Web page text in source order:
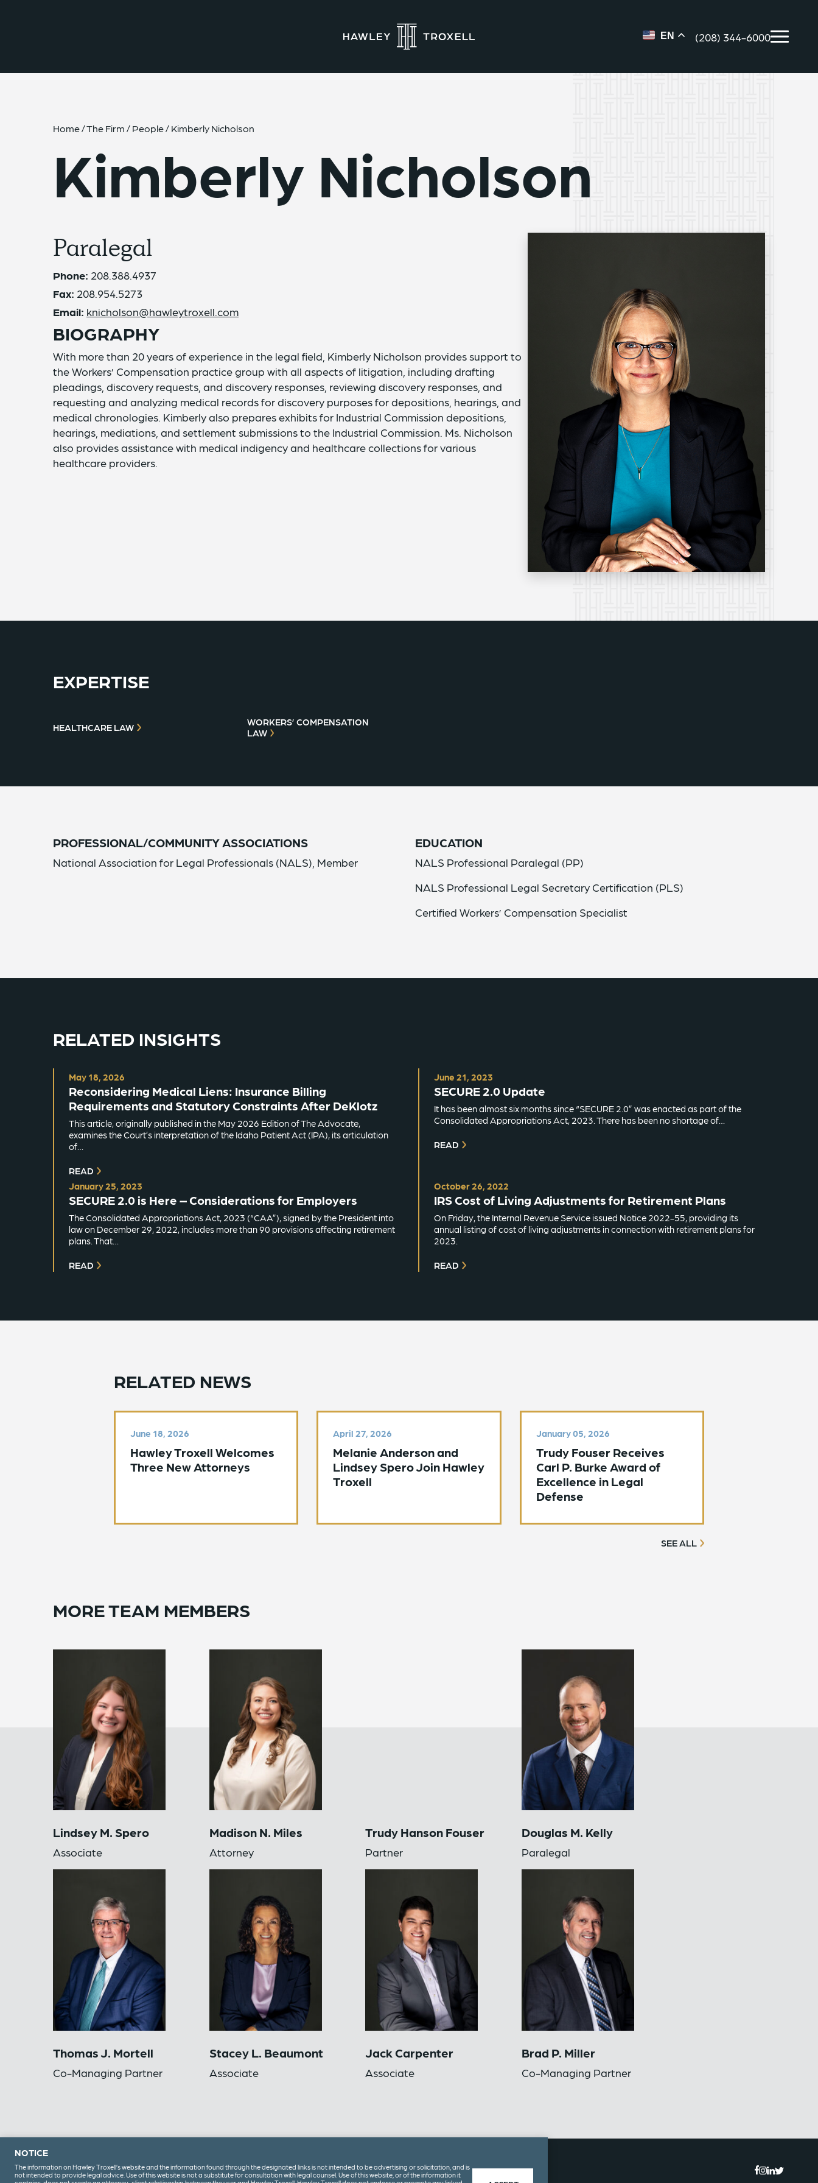
EN (208) 344-6000
Home/The Firm / People/ Kimberly Nicholson
Kimberly Nicholson
Paralegal
Phone: 208.388.4937
Fax: 208.954.5273
Email: knicholson@hawleytroxell.com
BIOGRAPHY
With more than 20 years of experience in the legal field, Kimberly Nicholson provides support to
the Workers’ Compensation practice group with all aspects of litigation, including drafting
pleadings, discovery requests, and discovery responses, reviewing discovery responses, and
requesting and analyzing medical records for discovery purposes for depositions, hearings, and
medical chronologies. Kimberly also prepares exhibits for Industrial Commission depositions,
hearings, mediations, and settlement submissions to the Industrial Commission. Ms. Nicholson
also provides assistance with medical indigency and healthcare collections for various
healthcare providers.
EXPERTISE
HEALTHCARE LAW
WORKERS’ COMPENSATION
LAW
PROFESSIONAL/COMMUNITY ASSOCIATIONS
National Association for Legal Professionals (NALS), Member
EDUCATION
NALS Professional Paralegal (PP)
NALS Professional Legal Secretary Certification (PLS)
Certified Workers’ Compensation Specialist
RELATED INSIGHTS
May 18, 2026
Reconsidering Medical Liens: Insurance Billing
Requirements and Statutory Constraints After DeKlotz
This article, originally published in the May 2026 Edition of The Advocate,
examines the Court’s interpretation of the Idaho Patient Act (IPA), its articulation
of…
READ
June 21, 2023
SECURE 2.0 Update
It has been almost six months since “SECURE 2.0” was enacted as part of the
Consolidated Appropriations Act, 2023. There has been no shortage of…
READ
January 25, 2023
SECURE 2.0 is Here – Considerations for Employers
The Consolidated Appropriations Act, 2023 (“CAA”), signed by the President into
law on December 29, 2022, includes more than 90 provisions affecting retirement
plans. That…
READ
October 26, 2022
IRS Cost of Living Adjustments for Retirement Plans
On Friday, the Internal Revenue Service issued Notice 2022-55, providing its
annual listing of cost of living adjustments in connection with retirement plans for
2023.
READ
RELATED NEWS
June 18, 2026
Hawley Troxell Welcomes
Three New Attorneys
April 27, 2026
Melanie Anderson and
Lindsey Spero Join Hawley
Troxell
January 05, 2026
Trudy Fouser Receives
Carl P. Burke Award of
Excellence in Legal
Defense
SEE ALL
MORE TEAM MEMBERS
Lindsey M. Spero
Associate
Madison N. Miles
Attorney
Trudy Hanson Fouser
Partner
Douglas M. Kelly
Paralegal
Thomas J. Mortell
Co-Managing Partner
Stacey L. Beaumont
Associate
Jack Carpenter
Associate
Brad P. Miller
Co-Managing Partner
(208) 344-6000
NOTICE
The information on Hawley Troxell’s website and the information found through the designated links is not intended to be advertising or solicitation, and is
not intended to provide legal advice. Use of this website is not a substitute for consultation with legal counsel. Use of this website, or of the information it